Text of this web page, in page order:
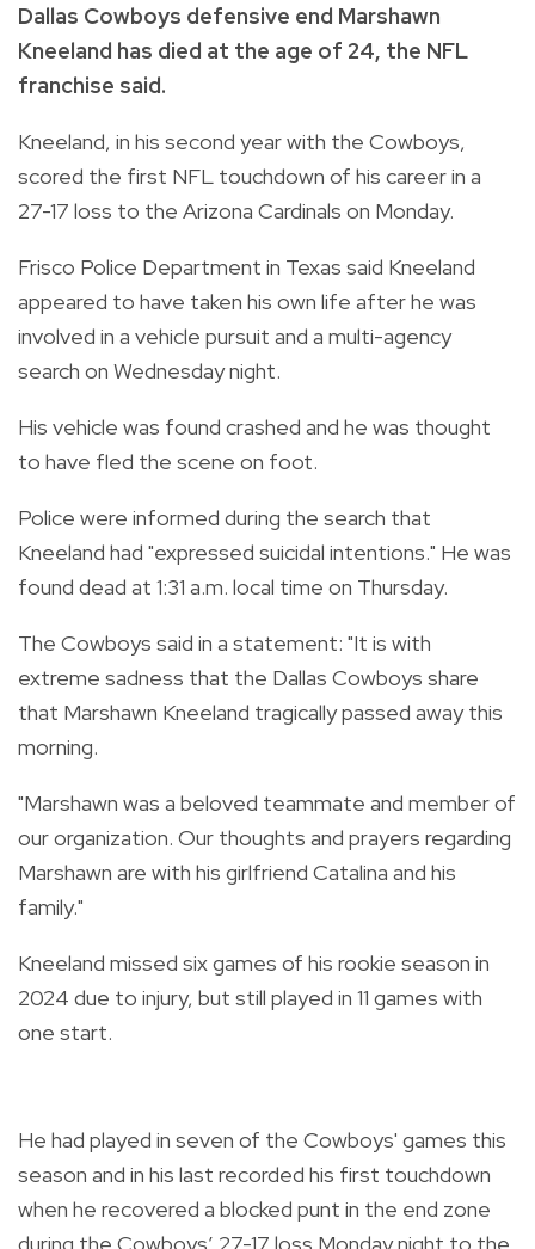
Dallas Cowboys defensive end Marshawn
Kneeland has died at the age of 24, the NFL
franchise said.
Kneeland, in his second year with the Cowboys,
scored the first NFL touchdown of his career in a
27-17 loss to the Arizona Cardinals on Monday.
Frisco Police Department in Texas said Kneeland
appeared to have taken his own life after he was
involved in a vehicle pursuit and a multi-agency
search on Wednesday night.
His vehicle was found crashed and he was thought
to have fled the scene on foot.
Police were informed during the search that
Kneeland had "expressed suicidal intentions." He was
found dead at 1:31 a.m. local time on Thursday.
The Cowboys said in a statement: "It is with
extreme sadness that the Dallas Cowboys share
that Marshawn Kneeland tragically passed away this
morning.
"Marshawn was a beloved teammate and member of
our organization. Our thoughts and prayers regarding
Marshawn are with his girlfriend Catalina and his
family."
Kneeland missed six games of his rookie season in
2024 due to injury, but still played in 11 games with
one start.
He had played in seven of the Cowboys' games this
season and in his last recorded his first touchdown
when he recovered a blocked punt in the end zone
during the Cowboys’ 27-17 loss Monday night to the